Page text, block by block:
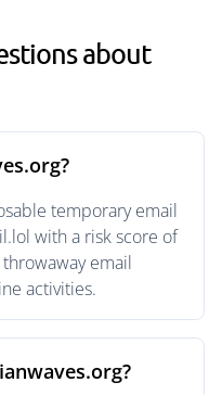
about
temporary email
with a risk score of
email
activities.